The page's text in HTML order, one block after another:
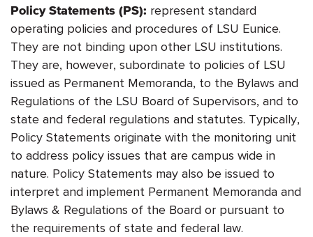
Policy Statements (PS): represent standard
operating policies and procedures of LSU Eunice.
They are not binding upon other LSU institutions.
They are, however, subordinate to policies of LSU
issued as Permanent Memoranda, to the Bylaws and
Regulations of the LSU Board of Supervisors, and to
state and federal regulations and statutes. Typically,
Policy Statements originate with the monitoring unit
to address policy issues that are campus wide in
nature. Policy Statements may also be issued to
interpret and implement Permanent Memoranda and
Bylaws & Regulations of the Board or pursuant to
the requirements of state and federal law.